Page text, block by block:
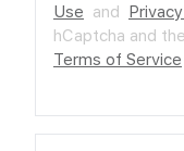
Use and
hCaptcha and
Terms of Service